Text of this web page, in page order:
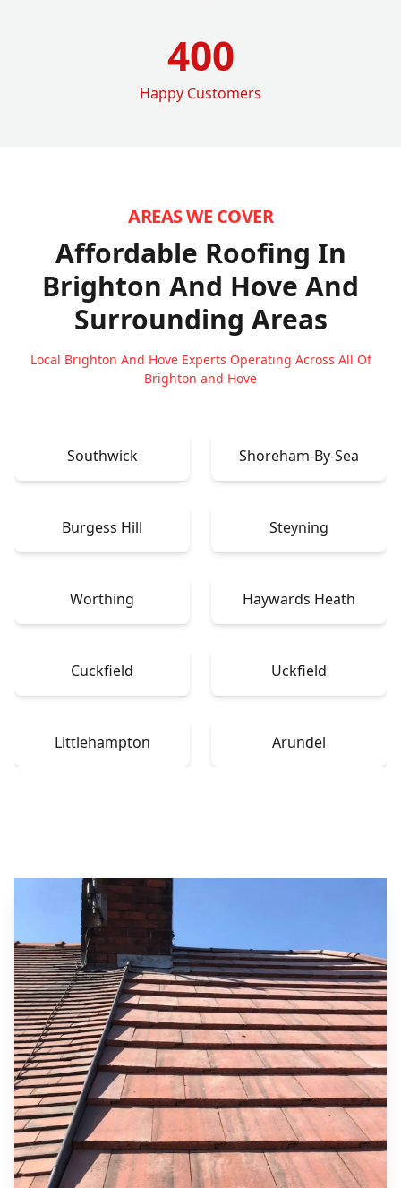
400
Happy Customers
AREAS WE COVER
Affordable Roofing In
Brighton And Hove And
Surrounding Areas
Local Brighton And Hove Experts Operating Across All Of
Brighton and Hove
Southwick Shoreham-By-Sea
Burgess Hill Steyning
Worthing Haywards Heath
Cuckfield Uckfield
Littlehampton Arundel